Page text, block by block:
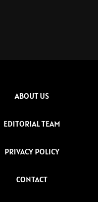
ABOUT US
EDITORIAL TEAM
PRIVACY POLICY
CONTACT